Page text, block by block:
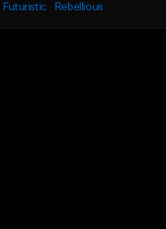
Futuristic Rebellious